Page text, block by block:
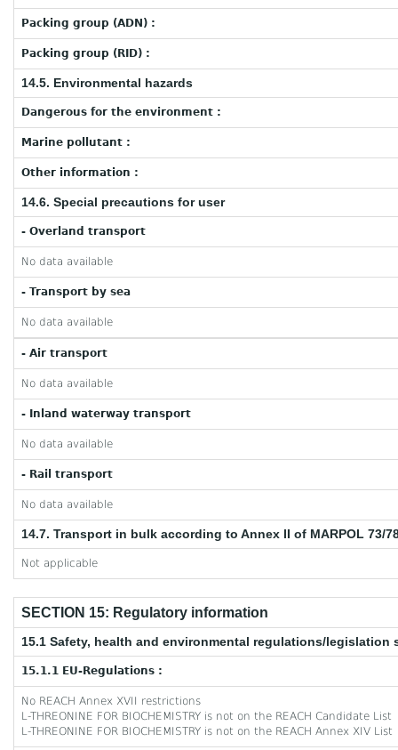
Packing group (ADN) :
Packing group (RID) :
14.5. Environmental hazards
Dangerous for the environment :
Marine pollutant :
Other information :
14.6. Special precautions for user
- Overland transport
No data available
- Transport by sea
No data available
- Air transport
No data available
- Inland waterway transport
No data available
- Rail transport
No data available
14.7. Transport in bulk according to Annex II of MARPOL 73/
Not applicable
SECTION 15: Regulatory information
15.1 Safety, health and environmental regulations/
15.1.1 EU-Regulations :
No REACH Annex XVII restrictions
L-THREONINE FOR BIOCHEMISTRY is not on the REACH Candidate List
L-THREONINE FOR BIOCHEMISTRY is not on the REACH Annex XIV List